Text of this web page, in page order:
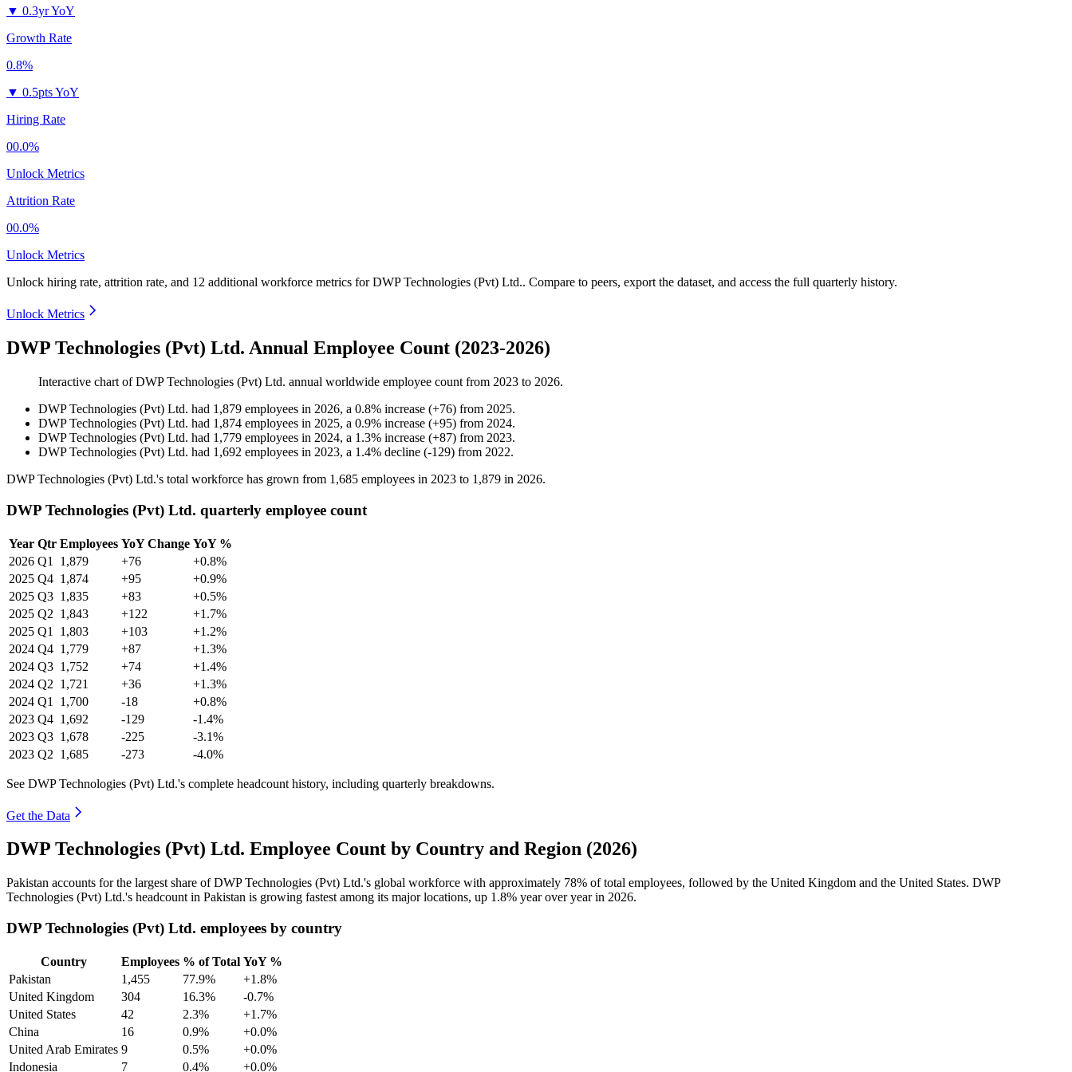
▼ 0.3yr YoY
Growth Rate
0.8%
▼ 0.5pts YoY
Hiring Rate
00.0%
Unlock Metrics
Attrition Rate
00.0%
Unlock Metrics
Unlock hiring rate, attrition rate, and 12 additional workforce metrics forDWP Technologies (Pvt) Ltd.. Compare to peers, export the dataset, and access the full quarterly history.
Unlock Metrics
DWP Technologies (Pvt) Ltd. Annual Employee Count (2023-2026)
Interactive chart ofDWP Technologies (Pvt) Ltd. annual worldwide employee count from 2023 to 2026.
DWP Technologies (Pvt) Ltd. had 1,879 employees in 2026, a 0.8% increase (+76) from 2025.
DWP Technologies (Pvt) Ltd. had 1,874 employees in 2025, a 0.9% increase (+95) from 2024.
DWP Technologies (Pvt) Ltd. had 1,779 employees in 2024, a 1.3% increase (+87) from 2023.
DWP Technologies (Pvt) Ltd. had 1,692 employees in 2023, a 1.4% decline (-129) from 2022.
DWP Technologies (Pvt) Ltd.'s total workforce has grown from 1,685 employees in 2023 to 1,879 in 2026.
DWP Technologies (Pvt) Ltd. quarterly employee count
Year Qtr Employees YoY Change YoY %
2026 Q1 1,879 +76
+0.8%
2025 Q4 1,874 +95
+0.9%
2025 Q3 1,835 +83
+0.5%
2025 Q2 1,843 +122
+1.7%
2025 Q1 1,803 +103
+1.2%
2024 Q4 1,779 +87
+1.3%
2024 Q3 1,752 +74
+1.4%
2024 Q2 1,721 +36
+1.3%
2024 Q1 1,700 -18
+0.8%
2023 Q4 1,692 -129
-1.4%
2023 Q3 1,678 -225
-3.1%
2023 Q2 1,685 -273 -4.0%
See DWP Technologies (Pvt) Ltd.'s complete headcount history, including quarterly breakdowns.
Get the Data
DWP Technologies (Pvt) Ltd. Employee Count by Country and Region (2026)
Pakistan accounts for the largest share of DWP Technologies (Pvt) Ltd.'s global workforce with approximately 78% of total employees, followed by the United Kingdom and the United States. DWP
Technologies (Pvt) Ltd.'s headcount in Pakistan is growing fastest among its major locations, up 1.8% year over year in 2026.
DWP Technologies (Pvt) Ltd. employees by country
Country Employees % of Total YoY %
Pakistan
1,455 77.9%
+1.8%
United Kingdom
304 16.3%
-0.7%
United States
42 2.3%
+1.7%
China
16 0.9%
+0.0%
United Arab Emirates 9 0.5%
+0.0%
Indonesia
7 0.4% +0.0%